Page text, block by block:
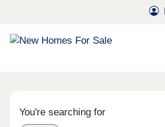
You're searching for